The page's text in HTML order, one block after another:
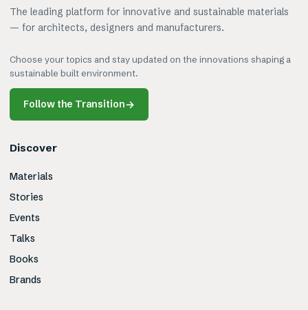
The leading platform for innovative and sustainable materials
— for architects, designers and manufacturers.
Choose your topics and stay updated on the innovations shaping a
sustainable built environment.
Follow the Transition→
Discover
Materials
Stories
Events
Talks
Books
Brands